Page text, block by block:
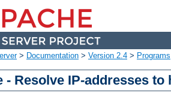
> Documentation > Version 2.4 > Programs
- Resolve IP-addresses